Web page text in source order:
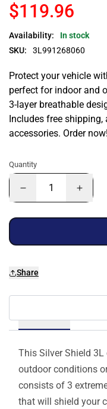
$119.96
Availability:
In stock
SKU:
3L991268060
Protect your vehicle
perfect for indoor and
3-layer breathable
Includes free shipping,
accessories. Order now!
Quantity
Share
This Silver Shield
outdoor conditions
consists of 3
that will shield your